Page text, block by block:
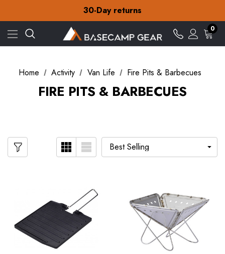
30-Day returns
Check out our amazing special offers
Free Delivery on orders over $15
30-Day returns
Check out our amazing special offers
0
Home Activity Van Life Fire Pits & Barbecues
FIRE PITS & BARBECUES